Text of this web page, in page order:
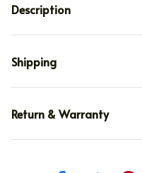
Description
Shipping
Return & Warranty